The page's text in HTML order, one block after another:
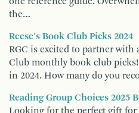
the…
Reese's Book Club Picks 2024
RGC is excited to partner with
Club monthly book club
in 2024. How many do you
Reading Group Choices 2025
Looking for the perfect gift for